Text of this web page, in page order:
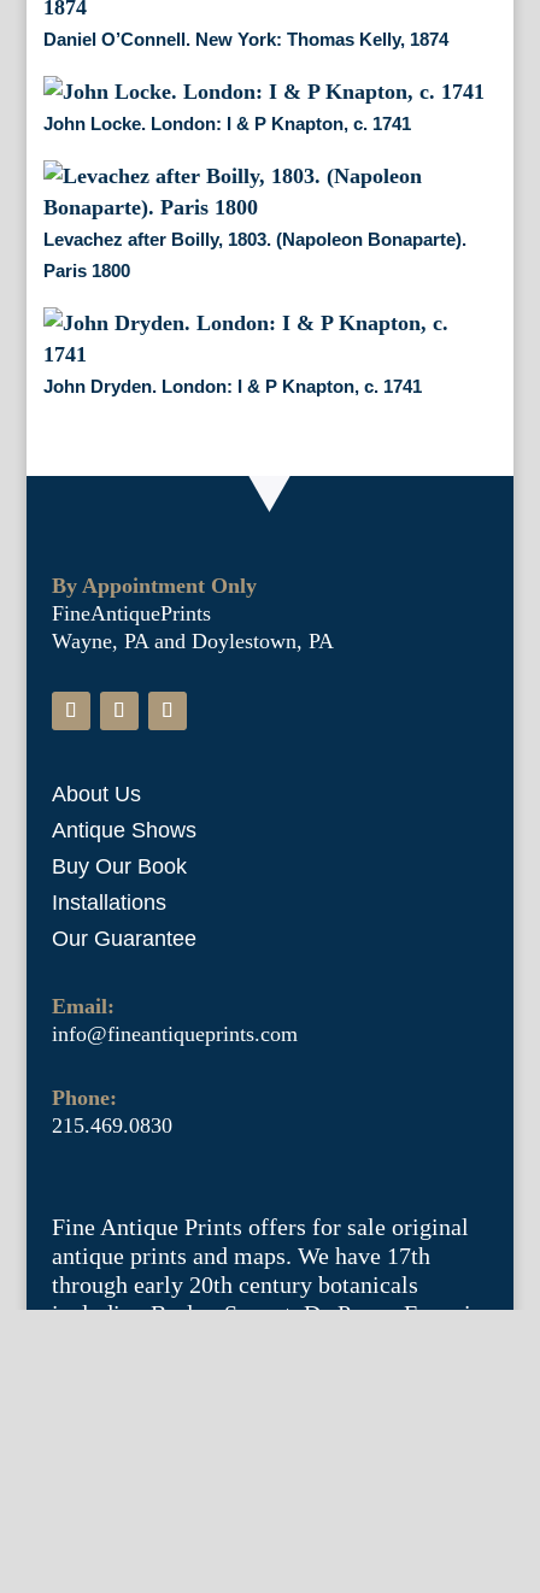
Daniel O’Connell. New York: Thomas Kelly, 1874
John Locke. London: I & P Knapton, c. 1741
Levachez after Boilly, 1803. (Napoleon Bonaparte).
Paris 1800
John Dryden. London: I & P Knapton, c. 1741
By Appointment Only
FineAntiquePrints
Wayne, PA and Doylestown, PA
About Us
Antique Shows
Buy Our Book
Installations
Our Guarantee
Email:
info@fineantiqueprints.com
Phone:
215.469.0830
Fine Antique Prints offers for sale original
antique prints and maps. We have 17th
through early 20th century botanicals
including Besler, Sweert, De Passe, Ferrari,